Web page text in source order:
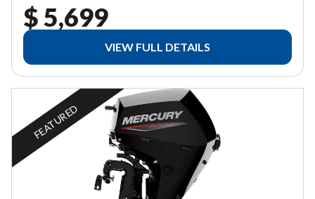
$ 5,699
VIEW FULL DETAILS
FEATURED